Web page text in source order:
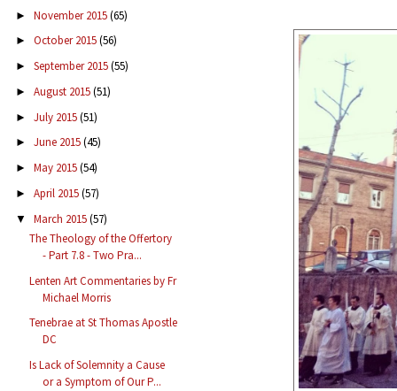
► November 2015(65)
► October 2015(56)
► September 2015(55)
► August 2015(51)
► July 2015(51)
► June 2015(45)
► May 2015(54)
► April 2015(57)
▼ March 2015(57)
The Theology of the Offertory
- Part 7.8 - Two Pra...
Lenten Art Commentaries by Fr
Michael Morris
Tenebrae at St Thomas Apostle
DC
Is Lack of Solemnity a Cause
or a Symptom of Our P...